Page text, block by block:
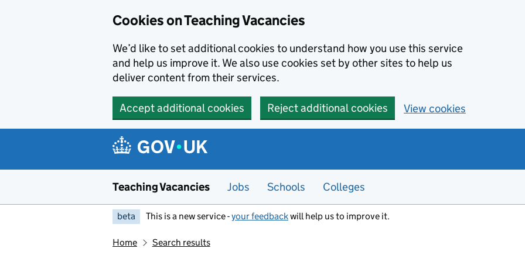
Cookies on Teaching Vacancies
We’d like to set additional cookies to understand how you use this service
and help us improve it. We also use cookies set by other sites to help us
deliver content from their services.
Accept additional cookies Reject additional cookies View cookies
Teaching Vacancies Jobs Schools Colleges
beta This is a new service -your feedbackwill help us to improve it.
Home Search results